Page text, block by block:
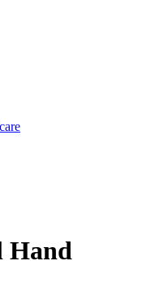
Hand